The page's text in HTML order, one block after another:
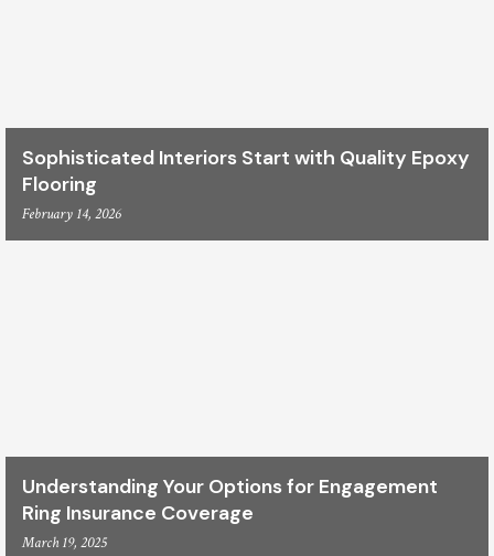
Sophisticated Interiors Start with Quality Epoxy
Flooring
February 14, 2026
Understanding Your Options for Engagement
Ring Insurance Coverage
March 19, 2025